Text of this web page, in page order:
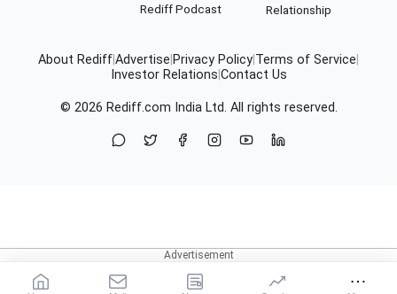
Rediff Podcast
Relationship
About RediffAdvertise Privacy Policy Terms of Service
Investor Relations Contact Us
© 2026 Rediff.com India Ltd. All rights reserved.